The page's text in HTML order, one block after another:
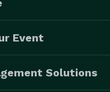
Event
Solutions